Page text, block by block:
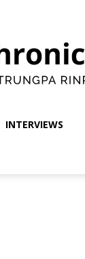
INTERVIEWS